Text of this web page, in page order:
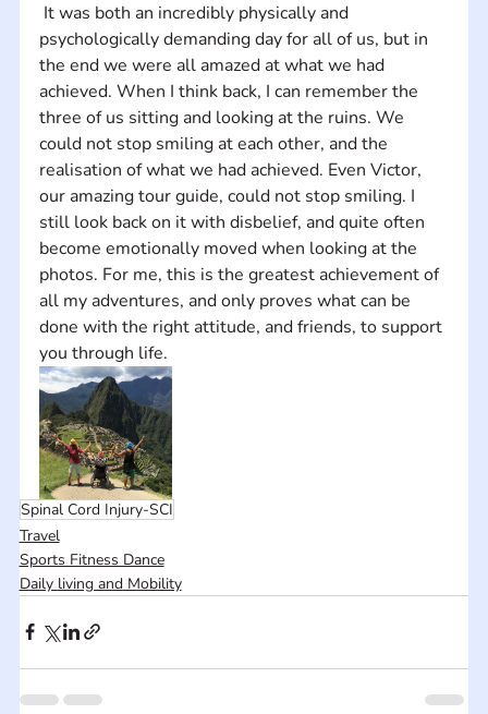
psychologically demanding day for all of us, but in
the end we were all amazed at what we had
achieved. When I think back, I can remember the
three of us sitting and looking at the ruins. We
could not stop smiling at each other, and the
realisation of what we had achieved. Even Victor,
our amazing tour guide, could not stop smiling. I
still look back on it with disbelief, and quite often
become emotionally moved when looking at the
photos. For me, this is the greatest achievement of
all my adventures, and only proves what can be
done with the right attitude, and friends, to support
you through life.
Spinal Cord Injury-SCI
Travel
Sports Fitness Dance
Daily living and Mobility